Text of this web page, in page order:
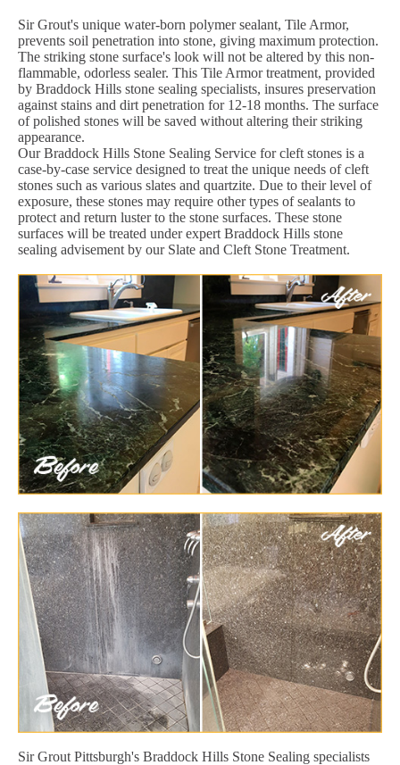
Sir Grout's unique water-born polymer sealant, Tile Armor,
prevents soil penetration into stone, giving maximum protection.
The striking stone surface's look will not be altered by this non-
flammable, odorless sealer. This Tile Armor treatment, provided
by Braddock Hills stone sealing specialists, insures preservation
against stains and dirt penetration for 12-18 months. The surface
of polished stones will be saved without altering their striking
appearance.
Our Braddock Hills Stone Sealing Service for cleft stones is a
case-by-case service designed to treat the unique needs of cleft
stones such as various slates and quartzite. Due to their level of
exposure, these stones may require other types of sealants to
protect and return luster to the stone surfaces. These stone
surfaces will be treated under expert Braddock Hills stone
sealing advisement by our Slate and Cleft Stone Treatment.
Sir Grout Pittsburgh's Braddock Hills Stone Sealing specialists